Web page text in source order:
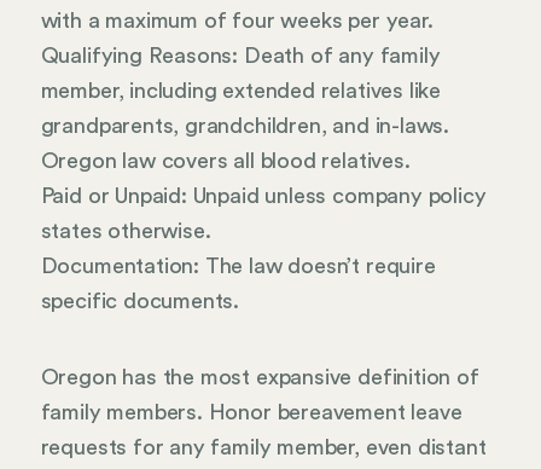
with a maximum of four weeks per year.
Qualifying Reasons: Death of any family
member, including extended relatives like
grandparents, grandchildren, and in-laws.
Oregon law covers all blood relatives.
Paid or Unpaid: Unpaid unless company policy
states otherwise.
Documentation: The law doesn’t require
specific documents.
Oregon has the most expansive definition of
family members. Honor bereavement leave
requests for any family member, even distant